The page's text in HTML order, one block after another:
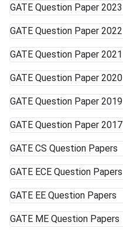
GATE Question Paper 2023
GATE Question Paper 2022
GATE Question Paper 2021
GATE Question Paper 2020
GATE Question Paper 2019
GATE Question Paper 2017
GATE CS Question Papers
GATE ECE Question Papers
GATE EE Question Papers
GATE ME Question Papers